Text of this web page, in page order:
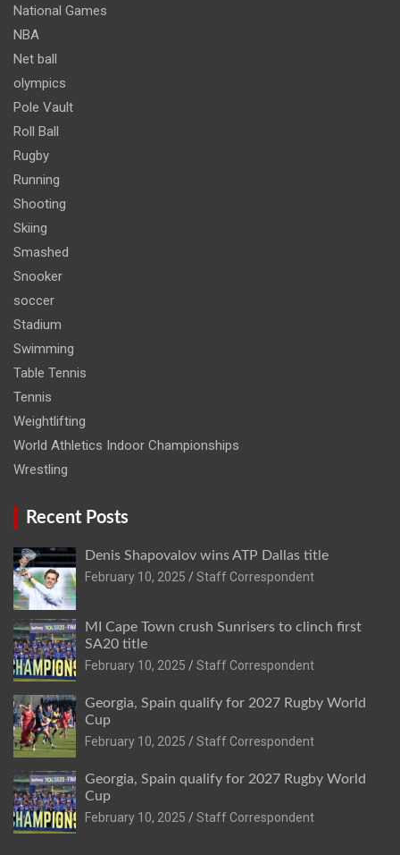
National Games
NBA
Net ball
olympics
Pole Vault
Roll Ball
Rugby
Running
Shooting
Skiing
Smashed
Snooker
soccer
Stadium
Swimming
Table Tennis
Tennis
Weightlifting
World Athletics Indoor Championships
Wrestling
Recent Posts
Denis Shapovalov wins ATP Dallas title
February 10, 2025
Staff Correspondent
MI Cape Town crush Sunrisers to clinch first
SA20 title
February 10, 2025
Staff Correspondent
Georgia, Spain qualify for 2027 Rugby World
Cup
February 10, 2025
Staff Correspondent
Georgia, Spain qualify for 2027 Rugby World
Cup
February 10, 2025
Staff Correspondent